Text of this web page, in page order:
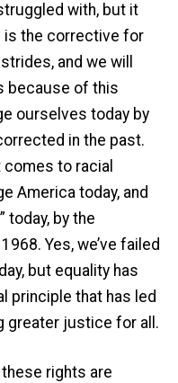
with, but it
is the corrective for
and we will
because of this
ourselves today by
in the past.
to racial
America today, and
today, by the
Yes, we’ve failed
but equality has
principle that has led
greater justice for all.
rights are